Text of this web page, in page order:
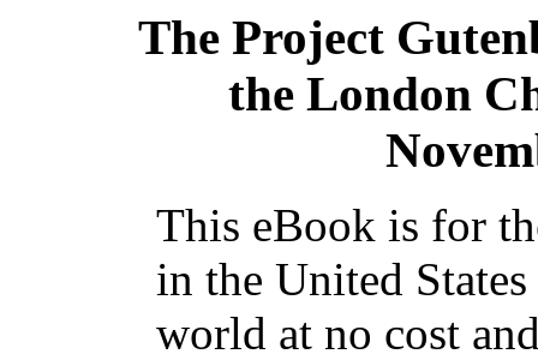
The Project
the London
This eBook is for
in the United
world at no cost